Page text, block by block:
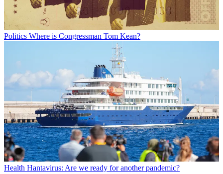
Politics Where is Congressman Tom Kean?
Health Hantavirus: Are we ready for another pandemic?